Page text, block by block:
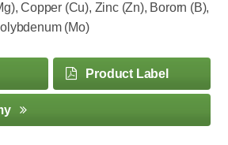
Copper (Cu), Zinc (Zn), Bororn (B),
(Mo)
Product Label